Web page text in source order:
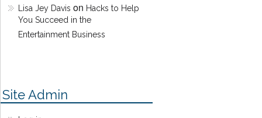
Lisa Jey Davis on Hacks to Help
You Succeed in the
Entertainment Business
Site Admin